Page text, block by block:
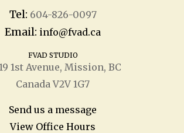
Tel: 604-826-0097
Email: info@fvad.ca
FVAD STUDIO
1stAvenue, Mission, BC
Canada V2V 1G7
Send us a message
View Office Hours